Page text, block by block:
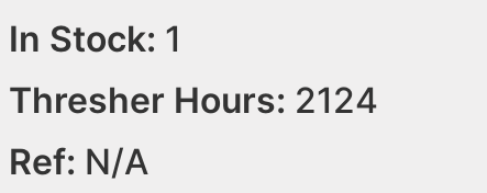
In Stock: 1
Thresher Hours: 2124
Ref: N/A